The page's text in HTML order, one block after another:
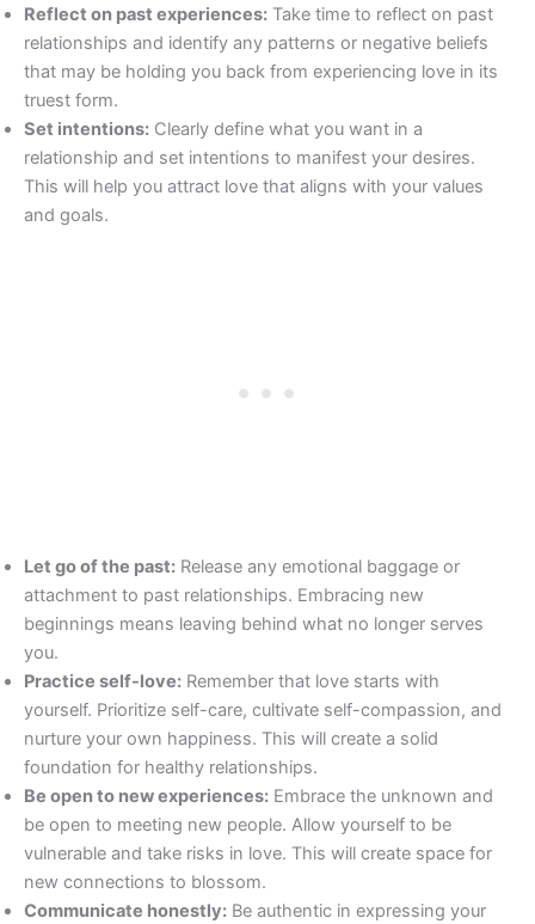
Reflect on past experiences: Take time to reflect on past
relationships and identify any patterns or negative beliefs
that may be holding you back from experiencing love in its
truest form.
Set intentions: Clearly define what you want in a
relationship and set intentions to manifest your desires.
This will help you attract love that aligns with your values
and goals.
Let go of the past: Release any emotional baggage or
attachment to past relationships. Embracing new
beginnings means leaving behind what no longer serves
you.
Practice self-love: Remember that love starts with
yourself. Prioritize self-care, cultivate self-compassion, and
nurture your own happiness. This will create a solid
foundation for healthy relationships.
Be open to new experiences: Embrace the unknown and
be open to meeting new people. Allow yourself to be
vulnerable and take risks in love. This will create space for
new connections to blossom.
Communicate honestly: Be authentic in expressing your